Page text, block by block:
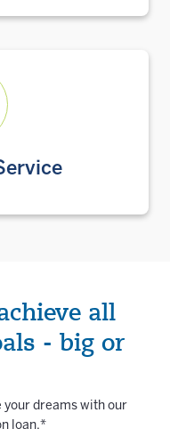
all
- big or
your dreams with our
loan.*